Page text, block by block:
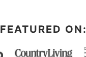
FEATURED ON: